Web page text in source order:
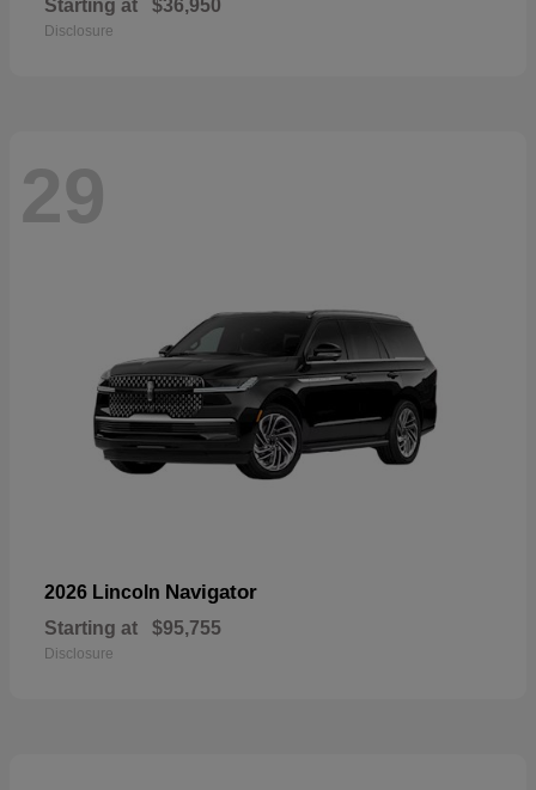
Starting at $36,950
Disclosure
29
2026 Lincoln Navigator
Starting at $95,755
Disclosure